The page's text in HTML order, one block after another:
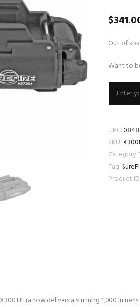
$
Out of
Want to
UPC:
SKU:
Category:
Tag:
Product ID:
Ultra now delivers a stunning 1,000